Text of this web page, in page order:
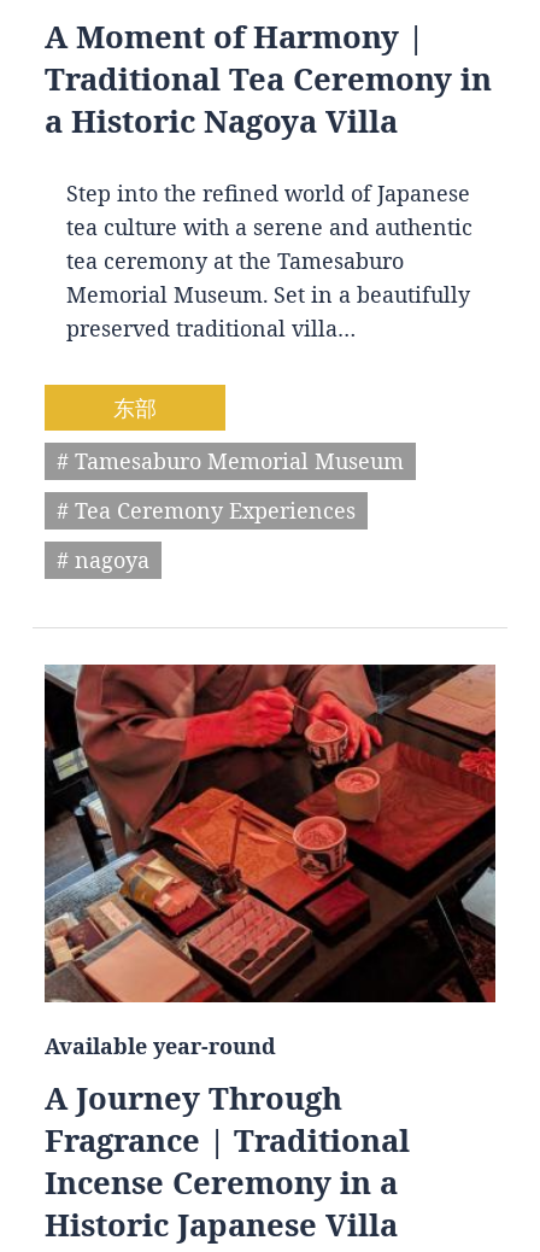
A Moment of Harmony |
Traditional Tea Ceremony in
a Historic Nagoya Villa
Step into the refined world of Japanese
tea culture with a serene and authentic
tea ceremony at the Tamesaburo
Memorial Museum. Set in a beautifully
preserved traditional villa…
东部
# Tamesaburo Memorial Museum
# Tea Ceremony Experiences
# nagoya
Available year-round
A Journey Through
Fragrance | Traditional
Incense Ceremony in a
Historic Japanese Villa